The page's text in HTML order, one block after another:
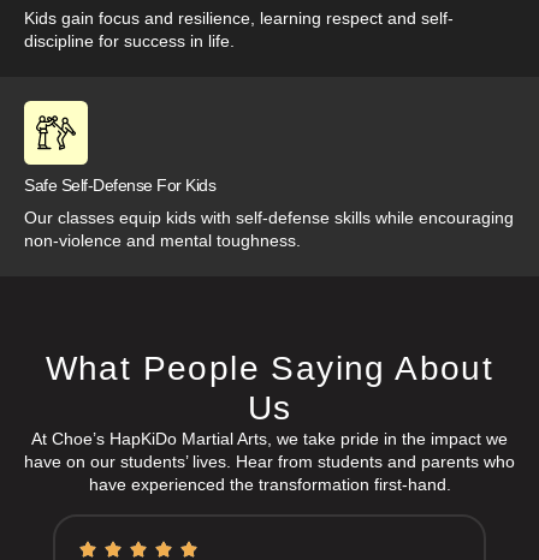
Kids gain focus and resilience, learning respect and self-
discipline for success in life.
Safe Self-Defense For Kids
Our classes equip kids with self-defense skills while encouraging
non-violence and mental toughness.
What People Saying About
Us
At Choe’s HapKiDo Martial Arts, we take pride in the impact we
have on our students’ lives. Hear from students and parents who
have experienced the transformation first-hand.